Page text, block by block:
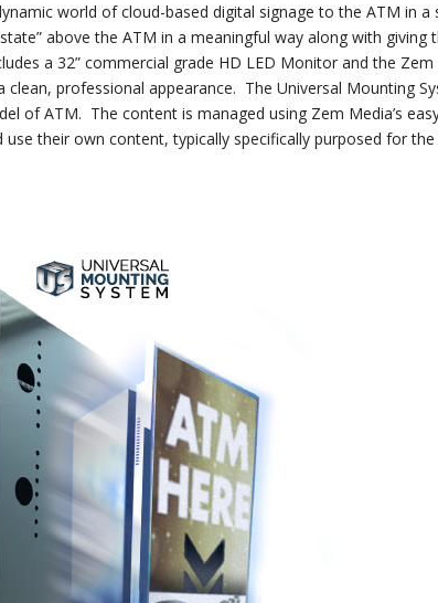
world of cloud-based digital signage to the ATM in
above the ATM in a meaningful way along with giving
a 32” commercial grade HD LED Monitor and the Zem
clean, professional appearance. The Universal Mounting
of ATM. The content is managed using Zem Media’s
their own content, typically specifically purposed for